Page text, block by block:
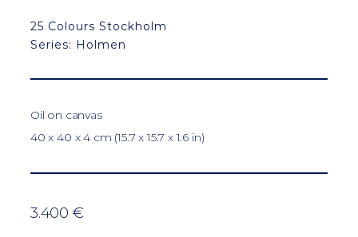
25 Colours Stockholm
Series: Holmen
Oil on canvas
40 x 40 x 4 cm (15.7 x 15.7 x 1.6 in)
3.400 €